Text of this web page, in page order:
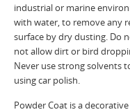
industrial or marine
with water, to remove any
surface by dry dusting. Do
not allow dirt or bird
Never use strong solvents
using car polish.
Powder Coat is a